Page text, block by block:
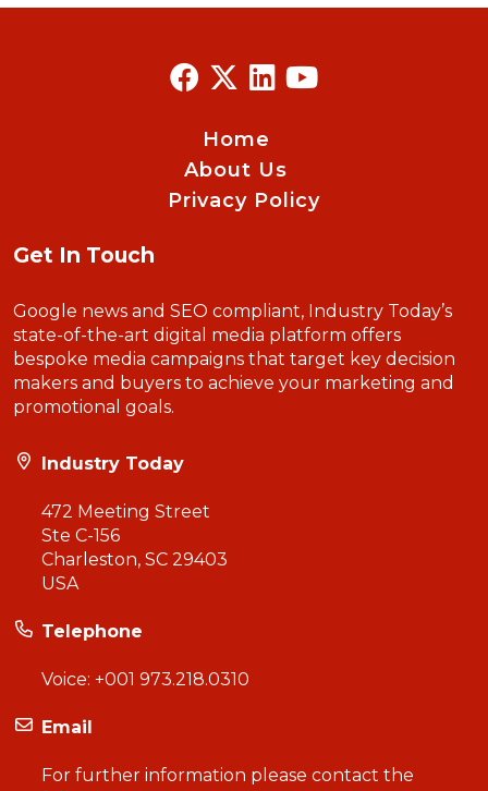
Home
About Us
Privacy Policy
Get In Touch
Google news and SEO compliant, Industry Today’s
state-of-the-art digital media platform offers
bespoke media campaigns that target key decision
makers and buyers to achieve your marketing and
promotional goals.
Industry Today
472 Meeting Street
Ste C-156
Charleston, SC 29403
USA
Telephone
Voice: +001 973.218.0310
Email
For further information please contact the